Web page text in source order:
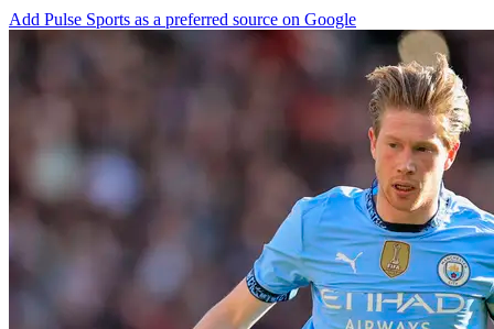
Add Pulse Sports as a preferred source on Google